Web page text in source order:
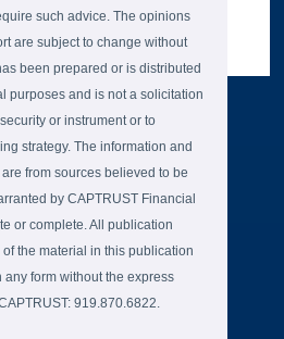
such advice. The opinions
are subject to change without
been prepared or is distributed
purposes and is not a solicitation
or instrument or to
strategy. The information and
from sources believed to be
by CAPTRUST Financial
or complete. All publication
the material in this publication
form without the express
919.870.6822.